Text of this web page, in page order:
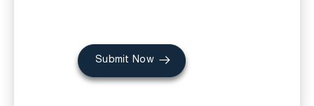
Submit Now